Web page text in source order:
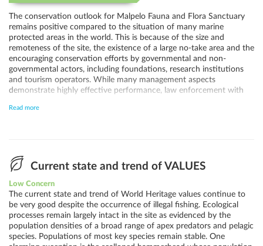
The conservation outlook for Malpelo Fauna and Flora Sanctuary
remains positive compared to the situation of many marine
protected areas in the world. This is because of the size and
remoteness of the site, the existence of a large no-take area and the
encouraging conservation efforts by governmental and non-
governmental actors, including foundations, research institutions
and tourism operators. While many management aspects
demonstrate highly effective performance, law enforcement with
limited staff capacity. Illegal fishing can be considered the largest
efforts and technology are needed to curb and eventually
completely prevent illegal fishing. Improved international
traffic, pollution and fisheries in the Tropical Eastern Pacific.
Malpelo and the various other World Heritage sites in the Eastern
Tropical Pacific can play a key role in large scale seascape
management under the umbrella of CMAR.
Read more
Current state and trend of VALUES
Low Concern
The current state and trend of World Heritage values continue to
be very good despite the occurrence of illegal fishing. Ecological
processes remain largely intact in the site as evidenced by the
population densities of a broad range of apex predators and pelagic
species. Populations of most key species remain stable. One